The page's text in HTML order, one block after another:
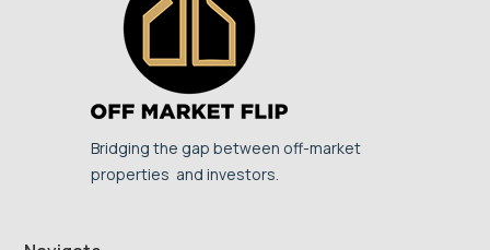
Bridging the gap between off-market
properties and investors.